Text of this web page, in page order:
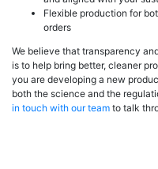
Flexible production for
orders
We believe that transparency
is to help bring better, cleaner
you are developing a new
both the science and the
in touch with our team to talk